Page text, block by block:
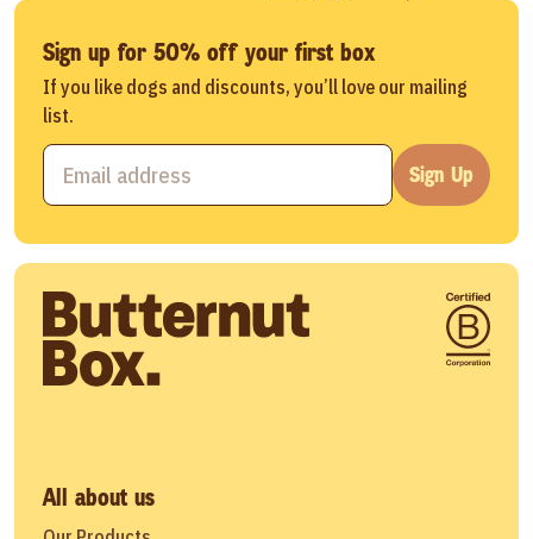
Sign up for 50% off your first box
If you like dogs and discounts, you’ll love our mailing
list.
Sign Up
All about us